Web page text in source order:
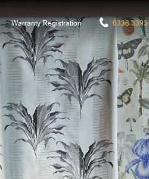
Warranty Registration 6338 3393